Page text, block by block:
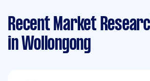
Recent Market
in Wollongong